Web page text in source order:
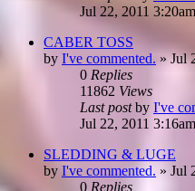
Jul 22, 2011 3:20am
CABER TOSS
by I've commented. »Jul
0 Replies
11862 Views
Last postby I've
Jul 22, 2011 3:16am
SLEDDING & LUGE
by I've commented. » Jul
0 Replies